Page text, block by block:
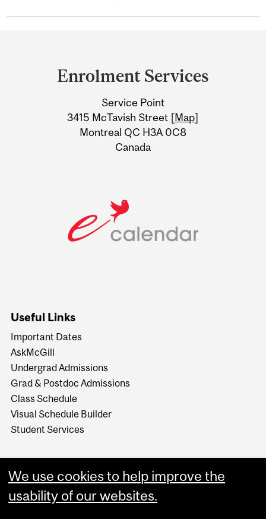
Information
Enrolment Services
Service Point
3415 McTavish Street [Map]
Montreal QC H3A 0C8
Canada
Useful Links
Important Dates
AskMcGill
Undergrad Admissions
Grad & Postdoc Admissions
Class Schedule
Visual Schedule Builder
Student Services
We use cookies to help improve the
usability of our websites.